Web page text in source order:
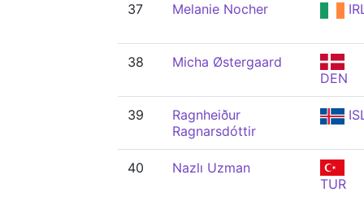
37 Melanie Nocher
38
Micha Østergaard
DEN
39
Ragnheiður
Ragnarsdóttir
40
Nazlı Uzman
TUR